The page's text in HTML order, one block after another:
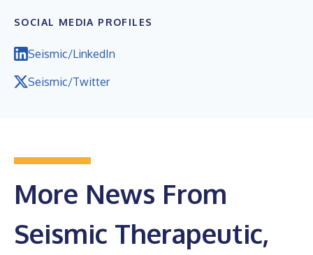
SOCIAL MEDIA PROFILES
Seismic/LinkedIn
Seismic/Twitter
More News From
Seismic Therapeutic,